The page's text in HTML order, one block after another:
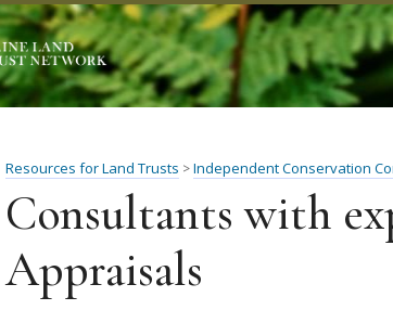
Resources for Land Trusts >Independent Conservation
Consultants with
Appraisals